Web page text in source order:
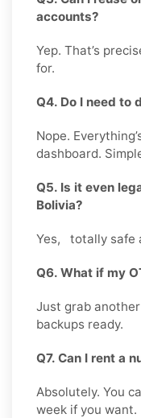
accounts?
Yep. That’s
for.
Q4. Do I need to
Nope.
dashboard.
Q5. Is it even
Bolivia?
Yes, totally safe
Q6. What if my
Just grab
backups ready.
Q7. Can I rent a
Absolutely. You
week if you want.